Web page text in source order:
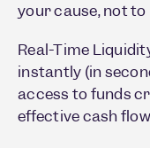
your cause, not
Real-Time
instantly (in
access to funds
effective cash